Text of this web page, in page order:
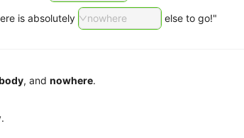
is absolutely nowhere else to go!"
, and nowhere.